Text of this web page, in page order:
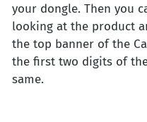
your dongle. Then you
looking at the product
the top banner of the
the first two digits of
same.